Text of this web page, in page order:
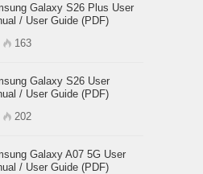
Galaxy S26 Plus User
/ User Guide (PDF)
163
Galaxy S26 User
/ User Guide (PDF)
202
Galaxy A07 5G User
/ User Guide (PDF)